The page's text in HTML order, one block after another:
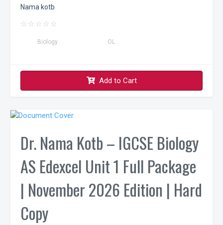
Nama kotb
☆ ☆ ☆ ☆ ☆
Biology OL
Add to Cart
Dr. Nama Kotb – IGCSE Biology
AS Edexcel Unit 1 Full Package
| November 2026 Edition | Hard
Copy